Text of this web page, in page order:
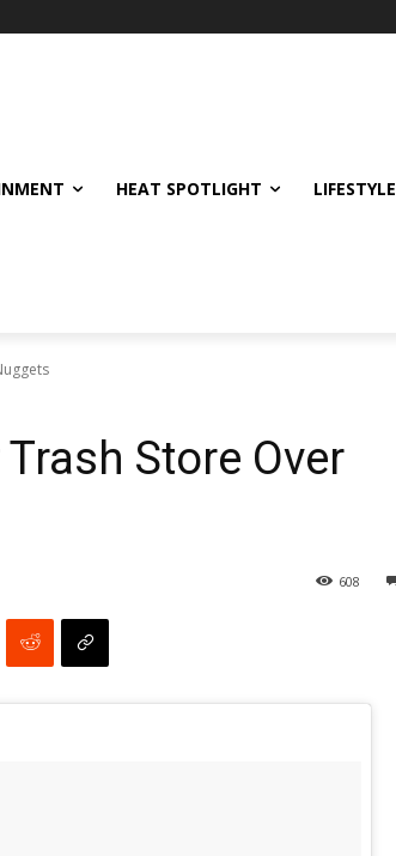
HEAT SPOTLIGHT LIFESTYLE
Store Over
608